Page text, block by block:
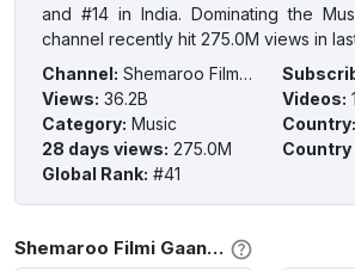
and #14 in India. Dominating the
channel recently hit 275.0M views in
Channel: Shemaroo Filmi Gaane
Views: 36.2B Videos:
Category: Music Country:
28 days views: 275.0M Country
Global Rank: #41
Shemaroo Filmi Gaane Channel Stats